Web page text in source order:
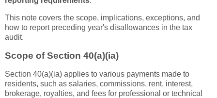
This note covers the scope, implications, exceptions, and
how to report preceding year's disallowances in the tax
audit.
Scope of Section 40(a)(ia)
Section 40(a)(ia) applies to various payments made to
residents, such as salaries, commissions, rent, interest,
brokerage, royalties, and fees for professional or technical